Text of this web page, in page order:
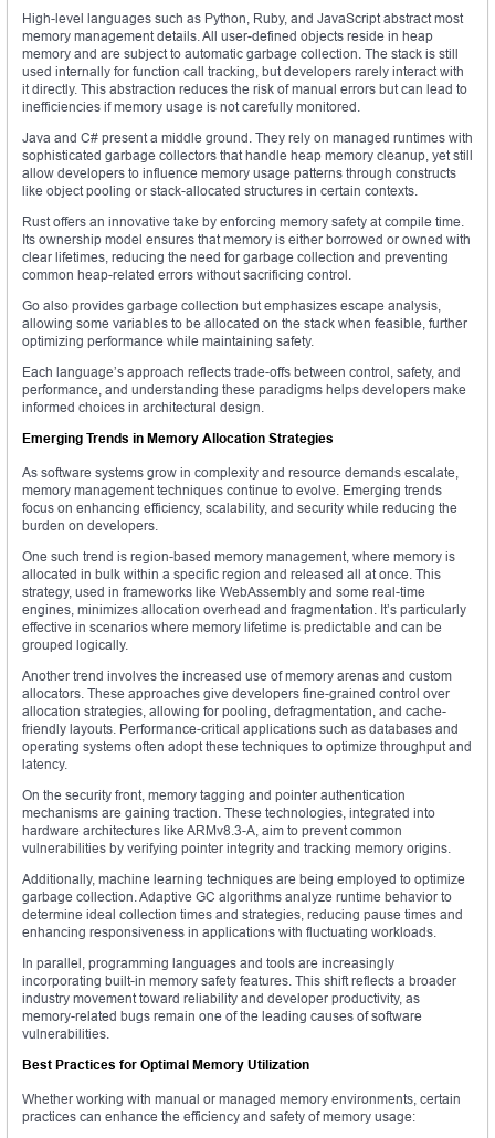
High-level languages such as Python, Ruby, and JavaScript abstract most
memory management details. All user-defined objects reside in heap
memory and are subject to automatic garbage collection. The stack is still
used internally for function call tracking, but developers rarely interact with
it directly. This abstraction reduces the risk of manual errors but can lead to
inefficiencies if memory usage is not carefully monitored.
Java and C# present a middle ground. They rely on managed runtimes with
sophisticated garbage collectors that handle heap memory cleanup, yet still
allow developers to influence memory usage patterns through constructs
like object pooling or stack-allocated structures in certain contexts.
Rust offers an innovative take by enforcing memory safety at compile time.
Its ownership model ensures that memory is either borrowed or owned with
clear lifetimes, reducing the need for garbage collection and preventing
common heap-related errors without sacrificing control.
Go also provides garbage collection but emphasizes escape analysis,
allowing some variables to be allocated on the stack when feasible, further
optimizing performance while maintaining safety.
Each language’s approach reflects trade-offs between control, safety, and
performance, and understanding these paradigms helps developers make
informed choices in architectural design.
Emerging Trends in Memory Allocation Strategies
As software systems grow in complexity and resource demands escalate,
memory management techniques continue to evolve. Emerging trends
focus on enhancing efficiency, scalability, and security while reducing the
burden on developers.
One such trend is region-based memory management, where memory is
allocated in bulk within a specific region and released all at once. This
strategy, used in frameworks like WebAssembly and some real-time
engines, minimizes allocation overhead and fragmentation. It’s particularly
effective in scenarios where memory lifetime is predictable and can be
grouped logically.
Another trend involves the increased use of memory arenas and custom
allocators. These approaches give developers fine-grained control over
allocation strategies, allowing for pooling, defragmentation, and cache-
friendly layouts. Performance-critical applications such as databases and
operating systems often adopt these techniques to optimize throughput and
latency.
On the security front, memory tagging and pointer authentication
mechanisms are gaining traction. These technologies, integrated into
hardware architectures like ARMv8.3-A, aim to prevent common
vulnerabilities by verifying pointer integrity and tracking memory origins.
Additionally, machine learning techniques are being employed to optimize
garbage collection. Adaptive GC algorithms analyze runtime behavior to
determine ideal collection times and strategies, reducing pause times and
enhancing responsiveness in applications with fluctuating workloads.
In parallel, programming languages and tools are increasingly
incorporating built-in memory safety features. This shift reflects a broader
industry movement toward reliability and developer productivity, as
memory-related bugs remain one of the leading causes of software
vulnerabilities.
Best Practices for Optimal Memory Utilization
Whether working with manual or managed memory environments, certain
practices can enhance the efficiency and safety of memory usage: